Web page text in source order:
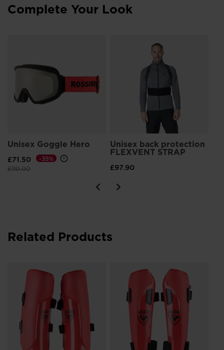
Complete Your Look
Unisex Goggle Hero
£71.50
Price reduced from
£110.00to
-35%
Unisex back protection
FLEXVENT STRAP
£97.90
Related Products